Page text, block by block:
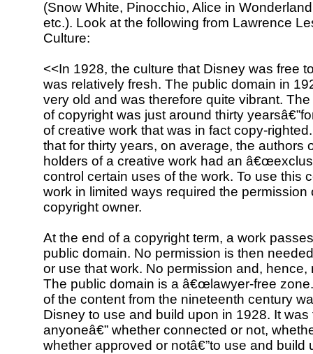
(Snow White, Pinocchio, Alice in
etc.). Look at the following from Lawrence
Culture:
<<In 1928, the culture that Disney was free
was relatively fresh. The public domain in
very old and was therefore quite vibrant.
of copyright was just around thirty
of creative work that was in fact copy-
that for thirty years, on average, the authors
holders of a creative work had an
control certain uses of the work. To use this
work in limited ways required the permission
copyright owner.
At the end of a copyright term, a work
public domain. No permission is then
or use that work. No permission and, hence,
The public domain is a â€œlawyer-free
of the content from the nineteenth century
Disney to use and build upon in 1928. It was
anyoneâ€” whether connected or not,
whether approved or notâ€”to use and build